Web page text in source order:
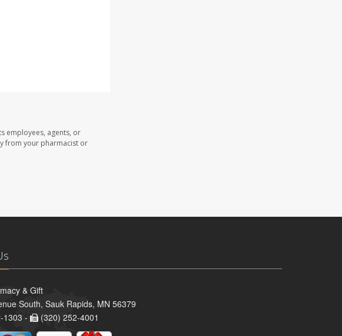
employees, agents, or
from your pharmacist or
& Gift
South, Sauk Rapids, MN 56379
1303 -
(320) 252-4001